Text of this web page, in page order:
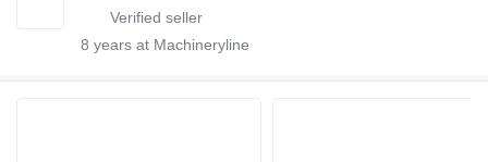
8 years at Machineryline